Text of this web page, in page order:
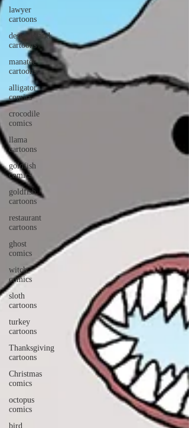
lawyer
cartoons
desert island
cartoons
manatee
cartoons
alligator
comics
crocodile
comics
llama
cartoons
goldfish
comics
goldfish
cartoons
restaurant
cartoons
ghost
comics
witch
comics
sloth
cartoons
turkey
cartoons
Thanksgiving
cartoons
Christmas
comics
octopus
comics
bird